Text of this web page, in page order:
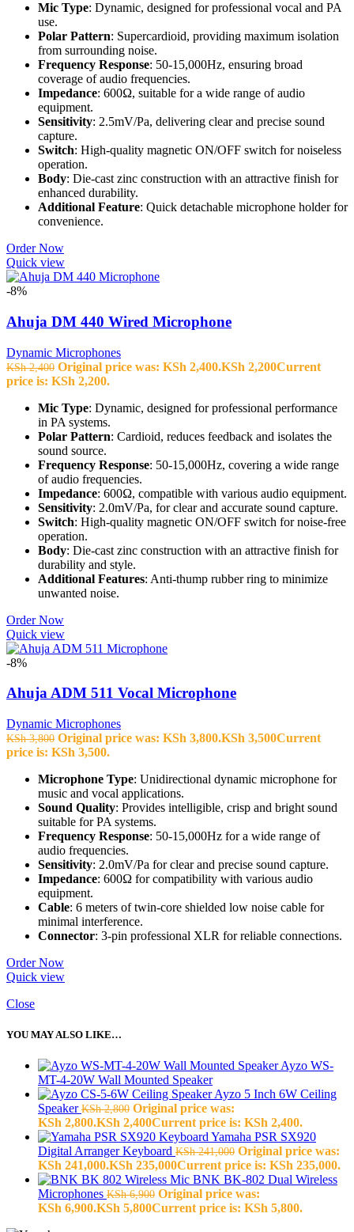
Mic Type: Dynamic, designed for professional vocal and PA
use.
Polar Pattern: Supercardioid, providing maximum isolation
from surrounding noise.
Frequency Response: 50-15,000Hz, ensuring broad
coverage of audio frequencies.
Impedance: 600Ω, suitable for a wide range of audio
equipment.
Sensitivity: 2.5mV/Pa, delivering clear and precise sound
capture.
Switch: High-quality magnetic ON/OFF switch for noiseless
operation.
Body: Die-cast zinc construction with an attractive finish for
enhanced durability.
Additional Feature: Quick detachable microphone holder for
convenience.
Order Now
Quick view
-8%
Ahuja DM 440 Wired Microphone
Dynamic Microphones
KSh2,400 Original price was: KSh 2,400.KSh 2,200Current
price is: KSh 2,200.
Mic Type: Dynamic, designed for professional performance
in PA systems.
Polar Pattern: Cardioid, reduces feedback and isolates the
sound source.
Frequency Response: 50-15,000Hz, covering a wide range
of audio frequencies.
Impedance: 600Ω, compatible with various audio equipment.
Sensitivity: 2.0mV/Pa, for clear and accurate sound capture.
Switch: High-quality magnetic ON/OFF switch for noise-free
operation.
Body: Die-cast zinc construction with an attractive finish for
durability and style.
Additional Features: Anti-thump rubber ring to minimize
unwanted noise.
Order Now
Quick view
-8%
Ahuja ADM 511 Vocal Microphone
Dynamic Microphones
KSh3,800 Original price was: KSh 3,800.KSh 3,500Current
price is: KSh 3,500.
Microphone Type: Unidirectional dynamic microphone for
music and vocal applications.
Sound Quality: Provides intelligible, crisp and bright sound
suitable for PA systems.
Frequency Response: 50-15,000Hz for a wide range of
audio frequencies.
Sensitivity: 2.0mV/Pa for clear and precise sound capture.
Impedance: 600Ω for compatibility with various audio
equipment.
Cable: 6 meters of twin-core shielded low noise cable for
minimal interference.
Connector: 3-pin professional XLR for reliable connections.
Order Now
Quick view
Close
YOU MAY ALSO LIKE…
Ayzo WS-
MT-4-20W Wall Mounted Speaker
Ayzo 5 Inch 6W Ceiling
SpeakerKSh2,800 Original price was:
KSh 2,800.KSh 2,400Current price is: KSh 2,400.
Yamaha PSR SX920
Digital Arranger Keyboard KSh241,000 Original price was:
KSh 241,000.KSh 235,000Current price is: KSh 235,000.
BNK BK-802 Dual Wireless
Microphones KSh6,900 Original price was:
KSh 6,900.KSh 5,800Current price is: KSh 5,800.